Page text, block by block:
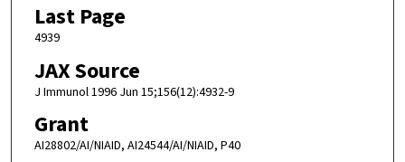
Last Page
4939
JAX Source
J Immunol 1996 Jun 15;156(12):4932-9
Grant
AI28802/AI/NIAID, AI24544/AI/NIAID, P40